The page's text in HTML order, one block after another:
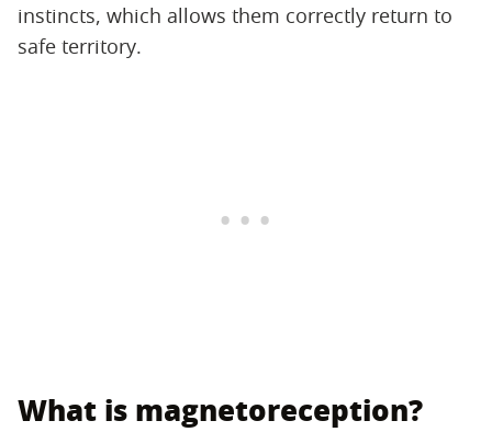
instincts, which allows them correctly return to
safe territory.
What is magnetoreception?